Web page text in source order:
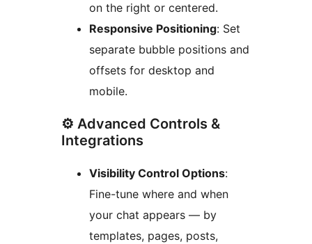
on the right or centered.
Responsive Positioning: Set
separate bubble positions and
offsets for desktop and
mobile.
⚙️ Advanced Controls &
Integrations
Visibility Control Options:
Fine-tune where and when
your chat appears — by
templates, pages, posts,